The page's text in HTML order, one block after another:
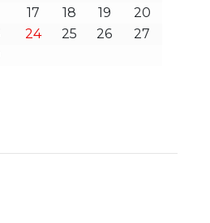
17 18 19
20
24 25 26
27